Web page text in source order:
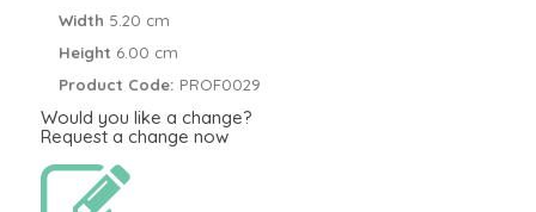
Width 5.20 cm
Height 6.00 cm
Product Code: PROF0029
Would you like a change?
Request a change now